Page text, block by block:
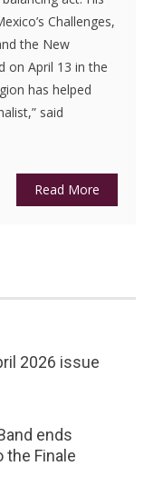
Challenges,
the New
on April 13 in the
has helped
said
Read More
2026 issue
ends
Finale